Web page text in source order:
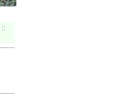
::